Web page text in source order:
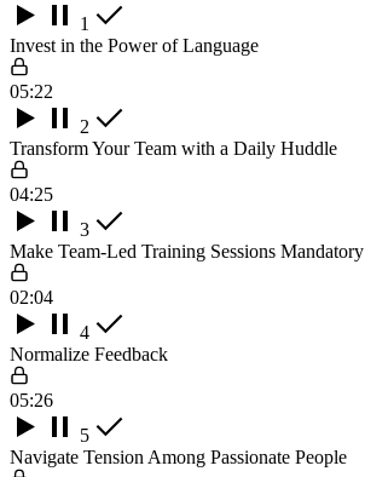
1
Invest in the Power of Language
05:22
2
Transform Your Team with a Daily Huddle
04:25
3
Make Team-Led Training Sessions Mandatory
02:04
4
Normalize Feedback
05:26
5
Navigate Tension Among Passionate People